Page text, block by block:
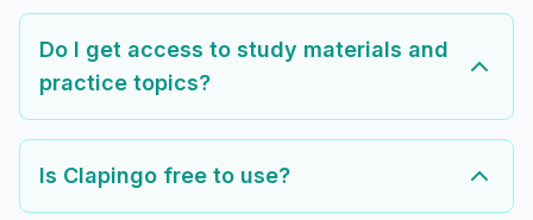
Do I get access to study materials and
practice topics?
Is Clapingo free to use?